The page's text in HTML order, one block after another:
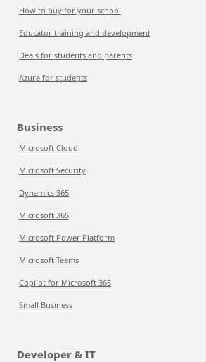
How to buy for your school
Educator training and development
Deals for students and parents
Azure for students
Business
Microsoft Cloud
Microsoft Security
Dynamics 365
Microsoft 365
Microsoft Power Platform
Microsoft Teams
Copilot for Microsoft 365
Small Business
Developer & IT